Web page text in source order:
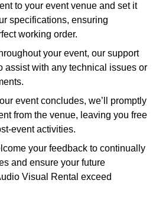
to your event venue and set it
specifications, ensuring
working order.
your event, our support
assist with any technical issues or
event concludes, we’ll promptly
from the venue, leaving you free
event activities.
your feedback to continually
and ensure your future
Visual Rental exceed